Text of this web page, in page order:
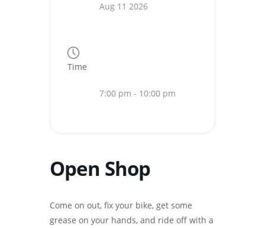
Aug 11 2026
Time
7:00 pm - 10:00 pm
Open Shop
Come on out, fix your bike, get some
grease on your hands, and ride off with a